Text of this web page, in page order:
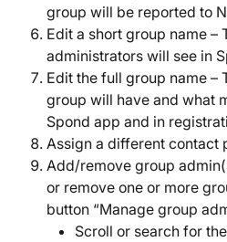
group will be reported to
Edit a short group name –
administrators will see in
Edit the full group name –
group will have and what
Spond app and in
Assign a different contact
Add/remove group
or remove one or more
button “Manage group
Scroll or search for